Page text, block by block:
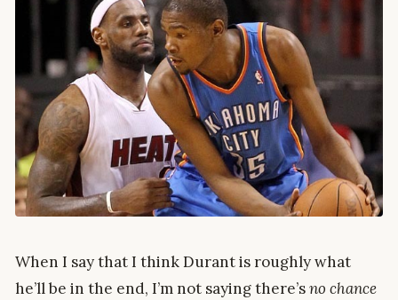
When I say that I think Durant is roughly what
he’ll be in the end, I’m not saying there’sno chance